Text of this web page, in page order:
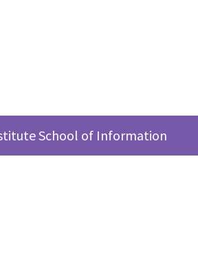
School of Information